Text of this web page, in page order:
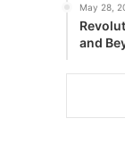
May 28,
and